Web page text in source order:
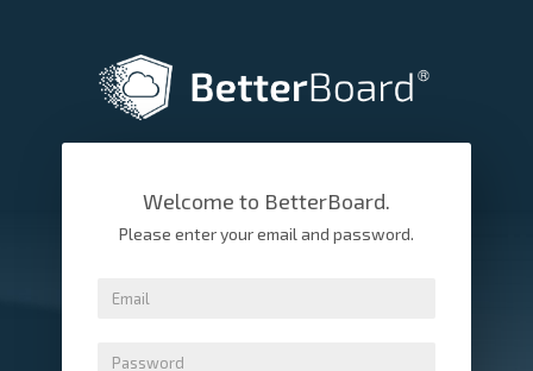
Welcome to BetterBoard.
Please enter your email and password.